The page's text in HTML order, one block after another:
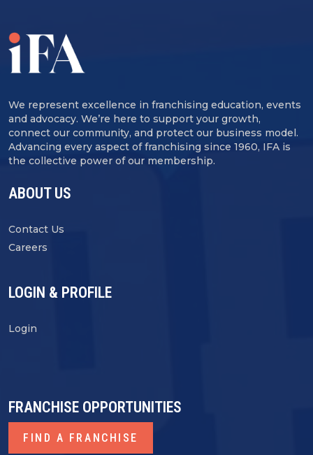
We represent excellence in franchising education, events
and advocacy. We’re here to support your growth,
connect our community, and protect our business model.
Advancing every aspect of franchising since 1960, IFA is
the collective power of our membership.
ABOUT US
Contact Us
Careers
LOGIN & PROFILE
Login
FRANCHISE OPPORTUNITIES
FIND A FRANCHISE